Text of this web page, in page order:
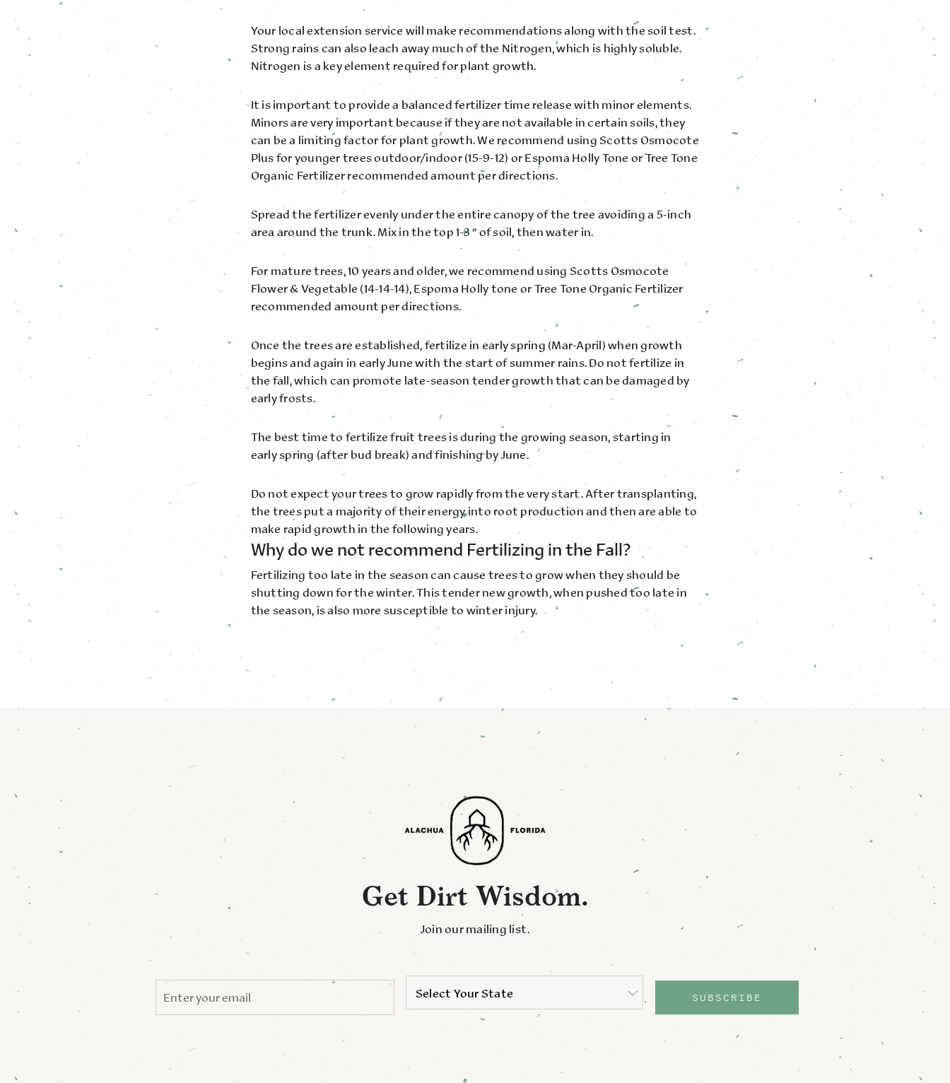
Your local extension service will make recommendations along with the soil test.
Strong rains can also leach away much of the Nitrogen, which is highly soluble.
Nitrogen is a key element required for plant growth.
It is important to provide a balanced fertilizer time release with minor elements.
Minors are very important because if they are not available in certain soils, they
can be a limiting factor for plant growth. We recommend using Scotts Osmocote
Plus for younger trees outdoor/indoor (15-9-12) or Espoma Holly Tone or Tree Tone
Organic Fertilizer recommended amount per directions.
Spread the fertilizer evenly under the entire canopy of the tree avoiding a 5-inch
area around the trunk. Mix in the top 1-3 ” of soil, then water in.
For mature trees, 10 years and older, we recommend using Scotts Osmocote
Flower & Vegetable (14-14-14), Espoma Holly tone or Tree Tone Organic Fertilizer
recommended amount per directions.
Once the trees are established, fertilize in early spring (Mar-April) when growth
begins and again in early June with the start of summer rains. Do not fertilize in
the fall, which can promote late-season tender growth that can be damaged by
early frosts.
The best time to fertilize fruit trees is during the growing season, starting in
early spring (after bud break) and finishing by June.
Do not expect your trees to grow rapidly from the very start. After transplanting,
the trees put a majority of their energy into root production and then are able to
make rapid growth in the following years.
Why do we not recommend Fertilizing in the Fall?
Fertilizing too late in the season can cause trees to grow when they should be
shutting down for the winter. This tender new growth, when pushed too late in
the season, is also more susceptible to winter injury.
Get Dirt Wisdom.
Join our mailing list.
Select Your State SUBSCRIBE